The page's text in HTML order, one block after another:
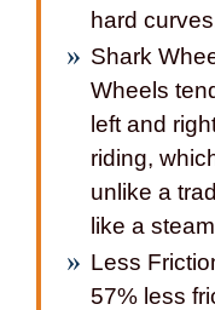
hard
Shark
Wheels
left and
riding,
unlike a
like a
Less
57% less